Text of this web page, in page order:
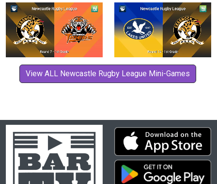
View ALL Newcastle Rugby League Mini-Games